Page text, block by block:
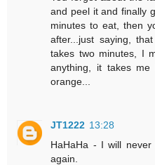
and peel it and finally
minutes to eat, then
after...just saying,
takes two minutes, I
anything, it takes
orange...
JT1222 13:28
HaHaHa - I will
again.